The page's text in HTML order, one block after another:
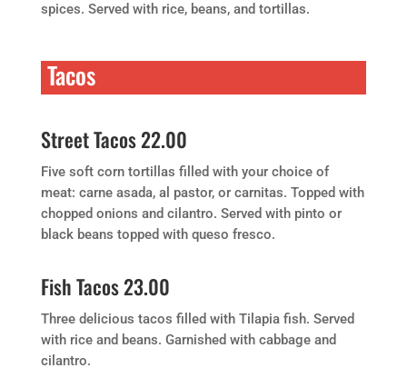
spices. Served with rice, beans, and tortillas.
Tacos
Street Tacos 22.00
Five soft corn tortillas filled with your choice of
meat: carne asada, al pastor, or carnitas. Topped with
chopped onions and cilantro. Served with pinto or
black beans topped with queso fresco.
Fish Tacos 23.00
Three delicious tacos filled with Tilapia fish. Served
with rice and beans. Garnished with cabbage and
cilantro.